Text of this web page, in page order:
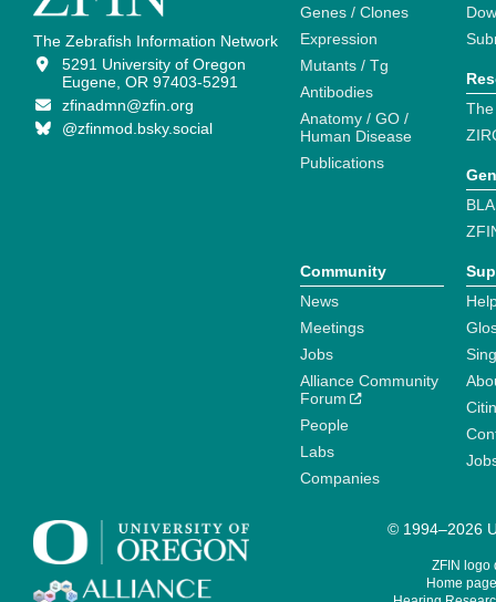
The Zebrafish Information Network
5291 University of Oregon
Eugene, OR 97403-5291
zfinadmn@zfin.org
@zfinmod.bsky.social
Genes / Clones
Expression
Mutants / Tg
Antibodies
Anatomy / GO /
Human Disease
Publications
Community
News
Meetings
Jobs
Alliance Community
Forum
People
Labs
Companies
© 1994–2026
ZFIN logo
Home